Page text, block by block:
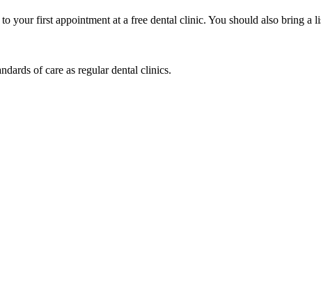
first appointment at a free dental clinic. You should also bring a
of care as regular dental clinics.